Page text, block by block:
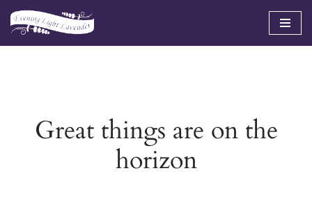
Skip
Great things are on the
horizon